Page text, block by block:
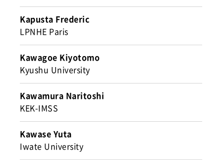
Kapusta Frederic
LPNHE Paris
Kawagoe Kiyotomo
Kyushu University
Kawamura Naritoshi
KEK-IMSS
Kawase Yuta
Iwate University